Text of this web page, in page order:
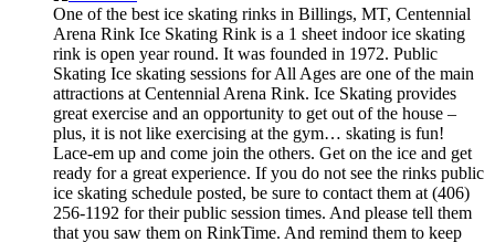
One of the best ice skating rinks in Billings, MT, Centennial
Arena Rink Ice Skating Rink is a 1 sheet indoor ice skating
rink is open year round. It was founded in 1972. Public
Skating Ice skating sessions for All Ages are one of the main
attractions at Centennial Arena Rink. Ice Skating provides
great exercise and an opportunity to get out of the house –
plus, it is not like exercising at the gym… skating is fun!
Lace-em up and come join the others. Get on the ice and get
ready for a great experience. If you do not see the rinks public
ice skating schedule posted, be sure to contact them at (406)
256-1192 for their public session times. And please tell them
that you saw them on RinkTime. And remind them to keep